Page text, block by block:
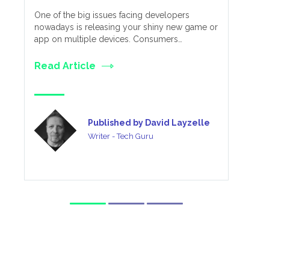
One of the big issues facing developers
nowadays is releasing your shiny new game or
app on multiple devices. Consumers…
Read Article
Published by David Layzelle
Writer - Tech Guru